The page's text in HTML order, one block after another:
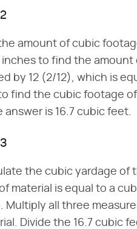
amount of cubic
inches to find the
by 12 (2/12), which is
find the cubic footage
answer is 16.7 cubic feet.
the cubic yardage of
material is equal to a
Multiply all three
Divide the 16.7 cubic